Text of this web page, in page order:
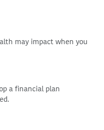
may impact when you
a financial plan